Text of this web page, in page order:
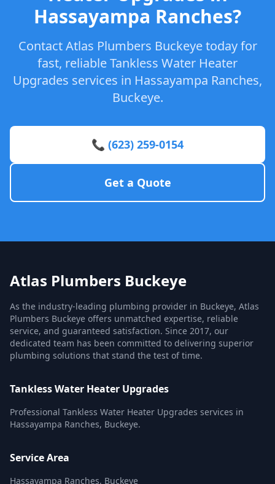
Hassayampa Ranches?
Contact Atlas Plumbers Buckeye today for
fast, reliable Tankless Water Heater
Upgrades services in Hassayampa Ranches,
Buckeye.
📞 (623) 259-0154
Get a Quote
Atlas Plumbers Buckeye
As the industry-leading plumbing provider in Buckeye, Atlas
Plumbers Buckeye offers unmatched expertise, reliable
service, and guaranteed satisfaction. Since 2017, our
dedicated team has been committed to delivering superior
plumbing solutions that stand the test of time.
Tankless Water Heater Upgrades
Professional Tankless Water Heater Upgrades services in
Hassayampa Ranches, Buckeye.
Service Area
Hassayampa Ranches, Buckeye